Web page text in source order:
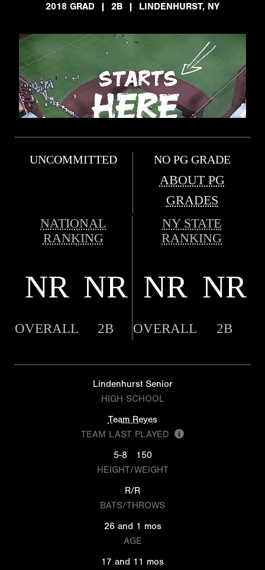
2018 GRAD
| 2B | LINDENHURST, NY
UNCOMMITTED NO PG GRADE
ABOUT PG
GRADES
NATIONAL
RANKING
NY STATE
RANKING
NR NR NR NR
OVERALL 2B OVERALL 2B
Lindenhurst Senior
HIGH SCHOOL
Team Reyes
TEAM LAST PLAYED
5-8
150
HEIGHT/WEIGHT
R/R
BATS/THROWS
26 and 1 mos
AGE
17 and 11 mos